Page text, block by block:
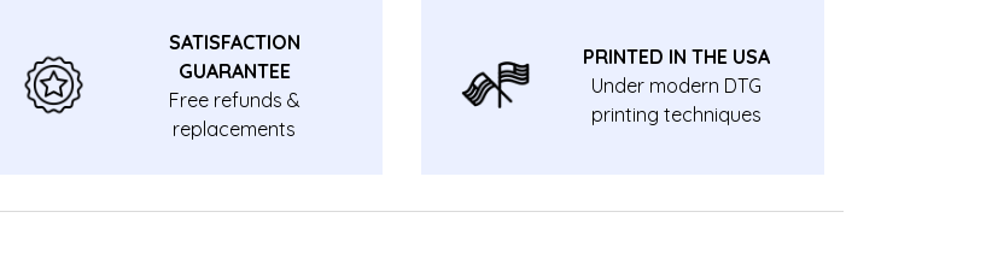
SATISFACTION
GUARANTEE
Free refunds &
replacements
PRINTED IN THE USA
Under modern DTG
printing techniques